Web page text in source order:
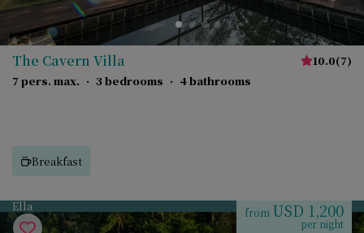
The Cavern Villa 10.0(7)
7 pers. max. · 3 bedrooms · 4 bathrooms
Breakfast
Ella from USD 1,200
per night